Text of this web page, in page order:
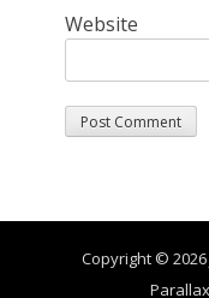
Website
Copyright © 2026